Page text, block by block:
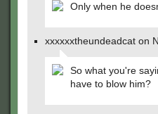
Only when he
xxxxxxtheundeadcat on
So what you're
have to blow him?